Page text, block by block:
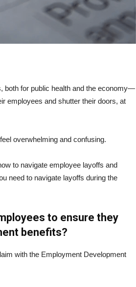
both for public health and the economy—
employees and shutter their doors, at
overwhelming and confusing.
to navigate employee layoffs and
need to navigate layoffs during the
to ensure they
benefits?
with the Employment Development